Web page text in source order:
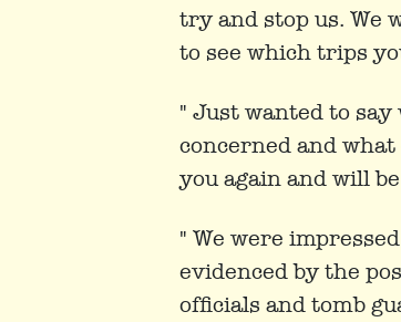
try and stop us. We
to see which trips
" Just wanted to
concerned and
you again and will
" We were
evidenced by the
officials and tomb